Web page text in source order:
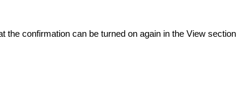
the confirmation can be turned on again in the View section